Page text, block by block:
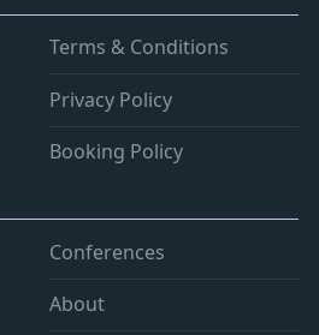
Terms & Conditions
Privacy Policy
Booking Policy
Conferences
About